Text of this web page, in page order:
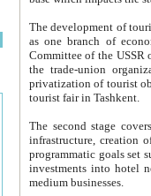
The development of tourism in
as one branch of economy on the basis
Committee of the USSR on Foreign Tourism, the Bureau of Youth
the trade-union organizations, etc. This period covers 1992-1995. Since this moment there started
privatization of tourist objects,
tourist fair in Tashkent.
The second stage covers
infrastructure, creation of nongovernmental
programmatic goals set such as the Program of Tourism Development till 2005. There is a
investments into hotel
medium businesses.